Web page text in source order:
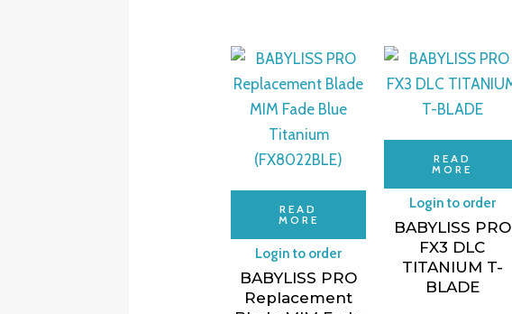
READ
MORE
Login to order
BABYLISS PRO
Replacement
READ
MORE
Login to order
BABYLISS PRO
FX3 DLC
TITANIUM T-
BLADE